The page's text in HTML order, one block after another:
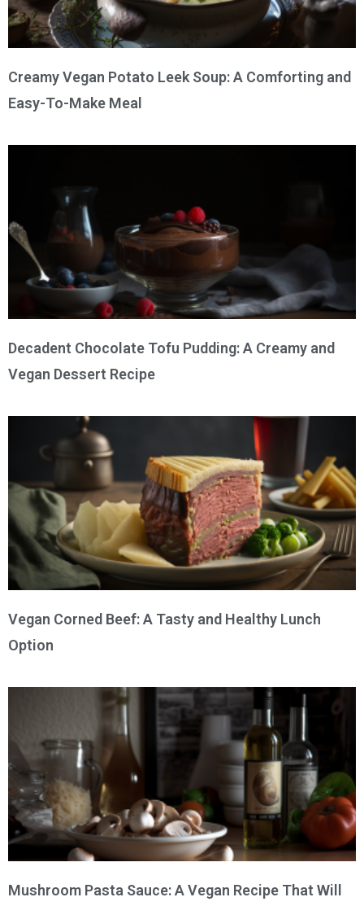
Creamy Vegan Potato Leek Soup: A Comforting and
Easy-To-Make Meal
Decadent Chocolate Tofu Pudding: A Creamy and
Vegan Dessert Recipe
Vegan Corned Beef: A Tasty and Healthy Lunch
Option
Mushroom Pasta Sauce: A Vegan Recipe That Will